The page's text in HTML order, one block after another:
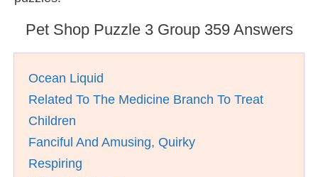
Pet Shop Puzzle 3 Group 359 Answers
Ocean Liquid
Related To The Medicine Branch To Treat
Children
Fanciful And Amusing, Quirky
Respiring